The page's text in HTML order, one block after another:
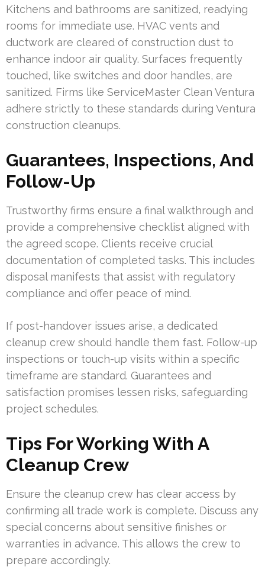
Kitchens and bathrooms are sanitized, readying
rooms for immediate use. HVAC vents and
ductwork are cleared of construction dust to
enhance indoor air quality. Surfaces frequently
touched, like switches and door handles, are
sanitized. Firms like ServiceMaster Clean Ventura
adhere strictly to these standards during Ventura
construction cleanups.
Guarantees, Inspections, And
Follow-Up
Trustworthy firms ensure a final walkthrough and
provide a comprehensive checklist aligned with
the agreed scope. Clients receive crucial
documentation of completed tasks. This includes
disposal manifests that assist with regulatory
compliance and offer peace of mind.
If post-handover issues arise, a dedicated
cleanup crew should handle them fast. Follow-up
inspections or touch-up visits within a specific
timeframe are standard. Guarantees and
satisfaction promises lessen risks, safeguarding
project schedules.
Tips For Working With A
Cleanup Crew
Ensure the cleanup crew has clear access by
confirming all trade work is complete. Discuss any
special concerns about sensitive finishes or
warranties in advance. This allows the crew to
prepare accordingly.